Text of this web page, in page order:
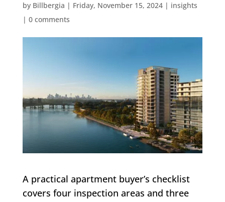
by Billbergia | Friday, November 15, 2024| insights
| 0 comments
A practical apartment buyer’s checklist
covers four inspection areas and three